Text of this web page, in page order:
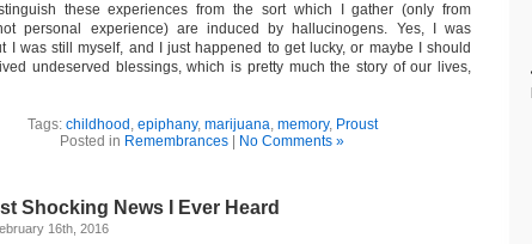
these experiences from the sort which I gather (only from
personal experience) are induced by hallucinogens. Yes, I was
I was still myself, and I just happened to get lucky, or maybe I should
undeserved blessings, which is pretty much the story of our lives,
Tags: childhood , epiphany, marijuana, memory, Proust
Posted in Remembrances No Comments »
Shocking News I Ever Heard
16th, 2016